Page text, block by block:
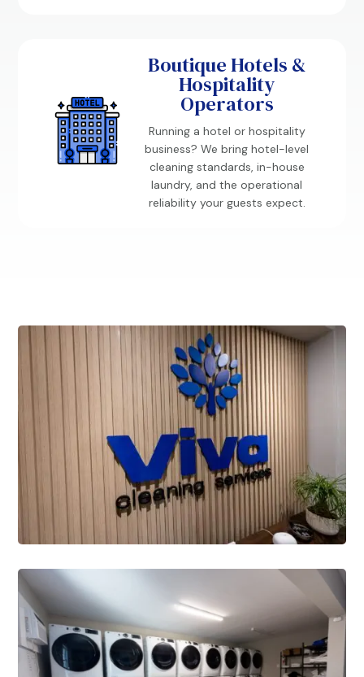
Boutique Hotels &
Hospitality
Operators
Running a hotel or hospitality
business? We bring hotel-level
cleaning standards, in-house
laundry, and the operational
reliability your guests expect.